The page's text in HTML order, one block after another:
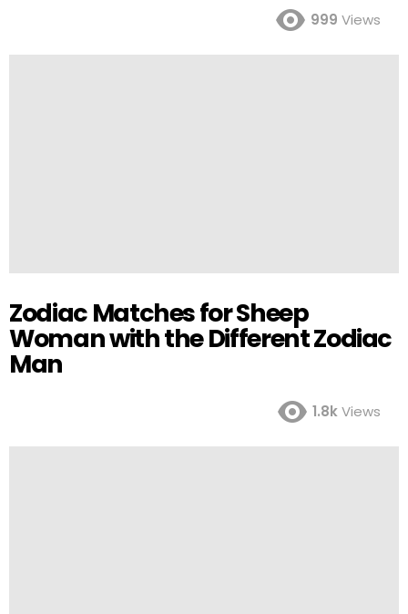
999 Views
Zodiac Matches for Sheep
Woman with the Different Zodiac
Man
1.8kViews